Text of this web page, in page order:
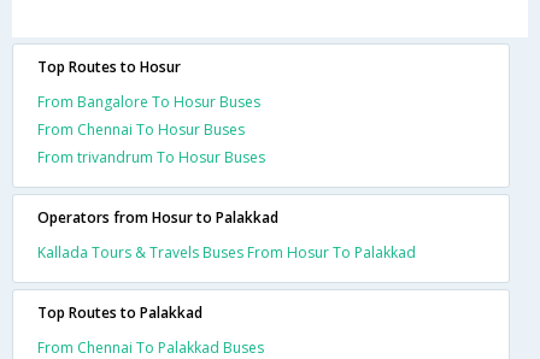
Top Routes to Hosur
From Bangalore To Hosur Buses
From Chennai To Hosur Buses
From trivandrum To Hosur Buses
Operators from Hosur to Palakkad
Kallada Tours & Travels Buses From Hosur To Palakkad
Top Routes to Palakkad
From Chennai To Palakkad Buses